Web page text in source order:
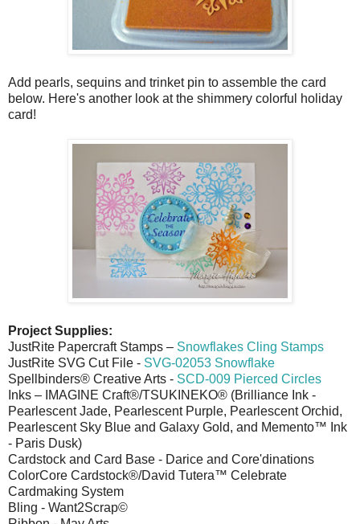
Add pearls, sequins and trinket pin to assemble the card
below. Here's another look at the shimmery colorful holiday
card!
Project Supplies:
JustRite Papercraft Stamps – Snowflakes Cling Stamps
JustRite SVG Cut File - SVG-02053 Snowflake
Spellbinders® Creative Arts - SCD-009 Pierced Circles
Inks – IMAGINE Craft®/TSUKINEKO® (Brilliance Ink -
Pearlescent Jade, Pearlescent Purple, Pearlescent Orchid,
Pearlescent Sky Blue and Galaxy Gold, and Memento™ Ink
- Paris Dusk)
Cardstock and Card Base - Darice and Core'dinations
ColorCore Cardstock®/David Tutera™ Celebrate
Cardmaking System
Bling - Want2Scrap©